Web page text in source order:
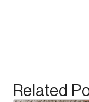
Related